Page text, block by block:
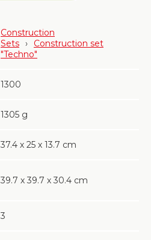
Construction
Sets ›
Construction set
"Techno"
1300
1305 g
37.4 х 25 х 13.7 cm
39.7 х 39.7 х 30.4 cm
3